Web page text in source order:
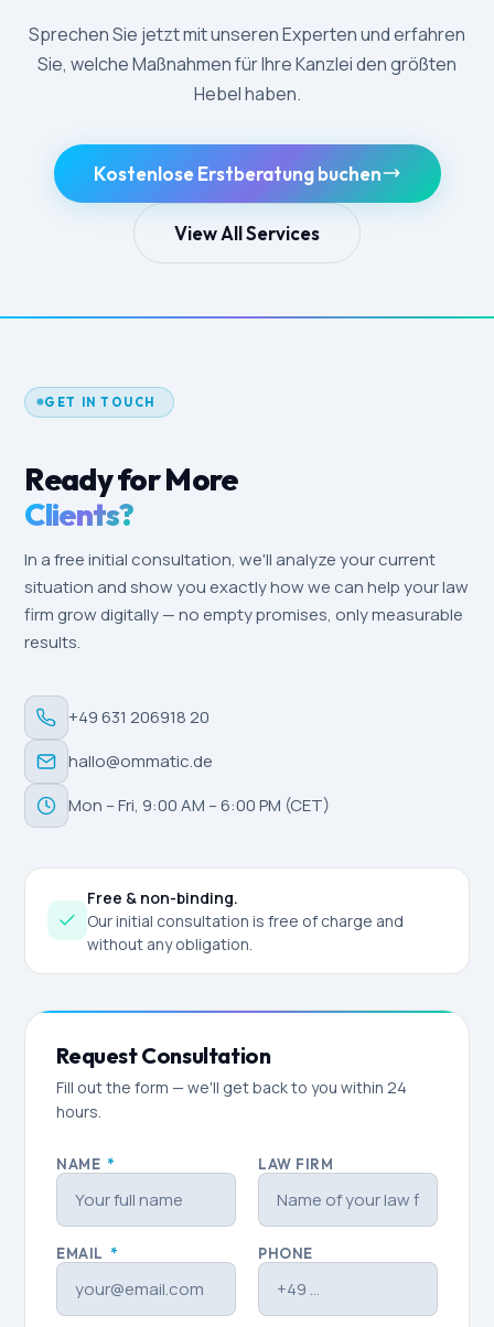
Sprechen Sie jetzt mit unseren Experten und erfahren
Sie, welche Maßnahmen für Ihre Kanzlei den größten
Hebel haben.
Kostenlose Erstberatung buchen
View All Services
GET IN TOUCH
Ready for More
Clients?
In a free initial consultation, we'll analyze your current
situation and show you exactly how we can help your law
firm grow digitally — no empty promises, only measurable
results.
+49 631 206918 20
hallo@ommatic.de
Mon – Fri, 9:00 AM – 6:00 PM (CET)
Free & non-binding.
Our initial consultation is free of charge and
without any obligation.
Request Consultation
Fill out the form — we'll get back to you within 24
hours.
NAME * LAW FIRM
EMAIL * PHONE